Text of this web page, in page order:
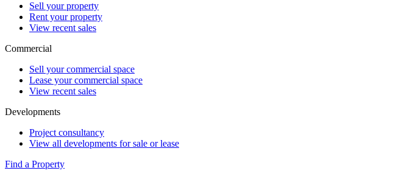
Sell your property
Rent your property
View recent sales
Commercial
Sell your commercial space
Lease your commercial space
View recent sales
Developments
Project consultancy
View all developments for sale or lease
Find a Property